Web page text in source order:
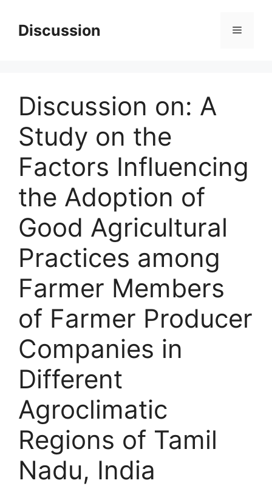
contentDiscussion Menu
Discussion on: A
Study on the
Factors Influencing
the Adoption of
Good Agricultural
Practices among
Farmer Members
of Farmer Producer
Companies in
Different
Agroclimatic
Regions of Tamil
Nadu, India